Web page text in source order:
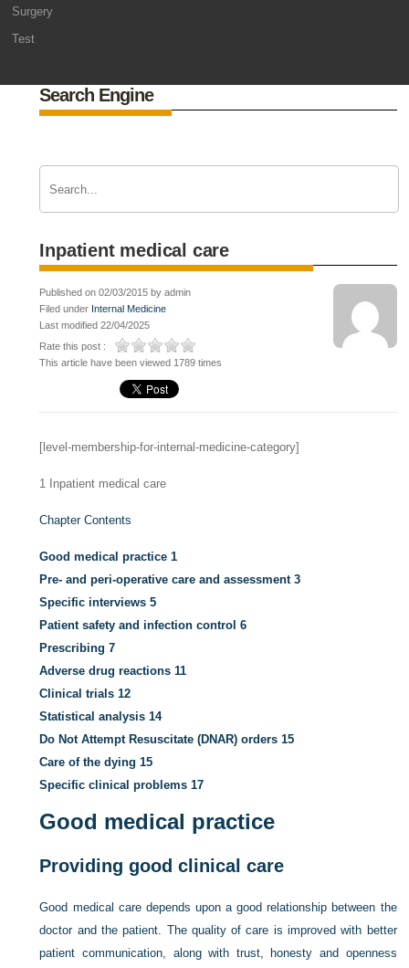
Surgery
Test
Search Engine
Inpatient medical care
Published on 02/03/2015 by admin
Filed under Internal Medicine
Last modified 22/04/2025
Rate this post :
This article have been viewed 1789 times
[level-membership-for-internal-medicine-category]
1 Inpatient medical care
Chapter Contents
Good medical practice 1
Pre- and peri-operative care and assessment 3
Specific interviews 5
Patient safety and infection control 6
Prescribing 7
Adverse drug reactions 11
Clinical trials 12
Statistical analysis 14
Do Not Attempt Resuscitate (DNAR) orders 15
Care of the dying 15
Specific clinical problems 17
Good medical practice
Providing good clinical care
Good medical care depends upon a good relationship between the
doctor and the patient. The quality of care is improved with better
patient communication, along with trust, honesty and openness